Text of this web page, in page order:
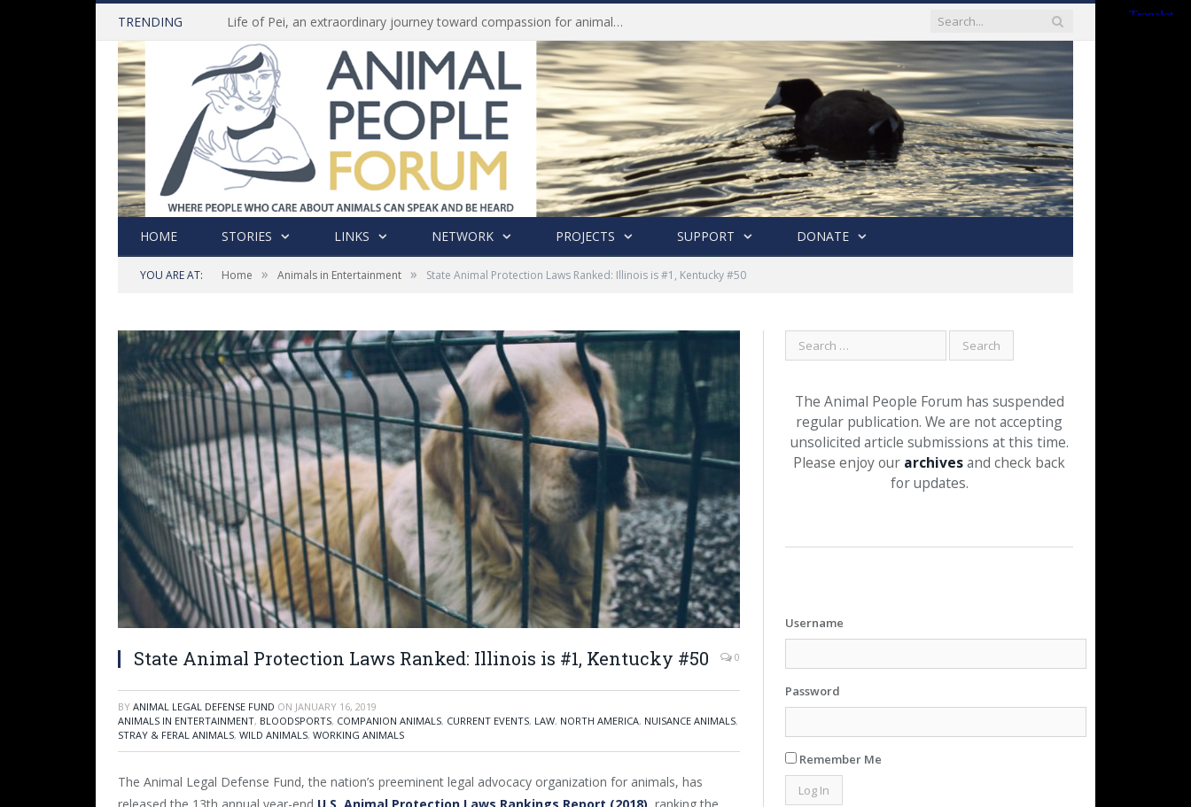
TRENDING Life of Pei, an extraordinary journey toward compassion for animals (Book Review)
HOME STORIES LINKS NETWORK PROJECTS SUPPORT DONATE
YOU ARE AT: Home » Animals in Entertainment » State Animal Protection Laws Ranked: Illinois is #1, Kentucky #50
State Animal Protection Laws Ranked: Illinois is #1, Kentucky #50 0
BY ANIMAL LEGAL DEFENSE FUND ON JANUARY 16, 2019
ANIMALS IN ENTERTAINMENT, BLOODSPORTS, COMPANION ANIMALS, CURRENT EVENTS, LAW, NORTH AMERICA, NUISANCE ANIMALS,
STRAY & FERAL ANIMALS, WILD ANIMALS, WORKING ANIMALS
The Animal Legal Defense Fund, the nation’s preeminent legal advocacy organization for animals, has
The Animal People Forum has suspended
regular publication. We are not accepting
unsolicited article submissions at this time.
Please enjoy our archivesand check back
for updates.
Username
Password
Remember Me